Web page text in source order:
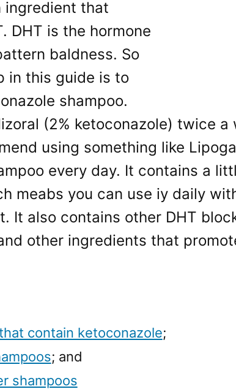
ingredient that
DHT is the hormone
baldness. So
in this guide is to
shampoo.
(2% ketoconazole) twice a
using something like
every day. It contains a
meabs you can use iy daily
It also contains other DHT
other ingredients that
contain ketoconazole;
; and
shampoos